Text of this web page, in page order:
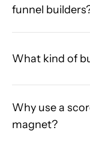
funnel
What kind of
Why use a
magnet?